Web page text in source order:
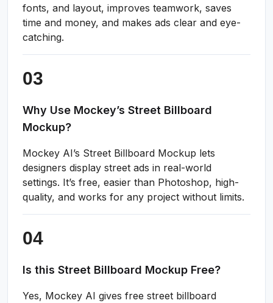
fonts, and layout, improves teamwork, saves
time and money, and makes ads clear and eye-
catching.
Why Use Mockey’s Street Billboard
Mockup?
Mockey AI’s Street Billboard Mockup lets
designers display street ads in real-world
settings. It’s free, easier than Photoshop, high-
quality, and works for any project without limits.
Is this Street Billboard Mockup Free?
Yes, Mockey AI gives free street billboard